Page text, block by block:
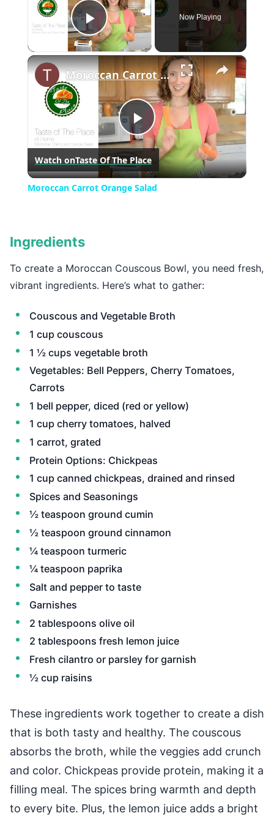
Play Video
Now Playing
×
Play
Video
Moroccan Carrot Orange Salad
Watch onTaste Of The Place
Moroccan Carrot Orange Salad
Ingredients
To create a Moroccan Couscous Bowl, you need fresh,
vibrant ingredients. Here’s what to gather:
Couscous and Vegetable Broth
1 cup couscous
1 ½ cups vegetable broth
Vegetables: Bell Peppers, Cherry Tomatoes,
Carrots
1 bell pepper, diced (red or yellow)
1 cup cherry tomatoes, halved
1 carrot, grated
Protein Options: Chickpeas
1 cup canned chickpeas, drained and rinsed
Spices and Seasonings
½ teaspoon ground cumin
½ teaspoon ground cinnamon
¼ teaspoon turmeric
¼ teaspoon paprika
Salt and pepper to taste
Garnishes
2 tablespoons olive oil
2 tablespoons fresh lemon juice
Fresh cilantro or parsley for garnish
½ cup raisins
These ingredients work together to create a dish
that is both tasty and healthy. The couscous
absorbs the broth, while the veggies add crunch
and color. Chickpeas provide protein, making it a
filling meal. The spices bring warmth and depth
to every bite. Plus, the lemon juice adds a bright